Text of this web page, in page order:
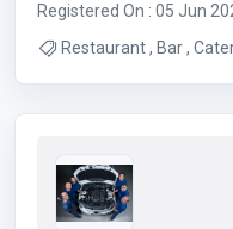
Registered On : 05 Jun
Restaurant , Bar , Catering , Mexican Restaurant , Tacos ,